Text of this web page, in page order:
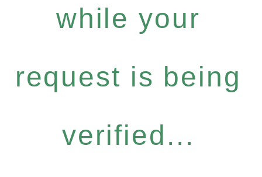
while your
request is being
verified...